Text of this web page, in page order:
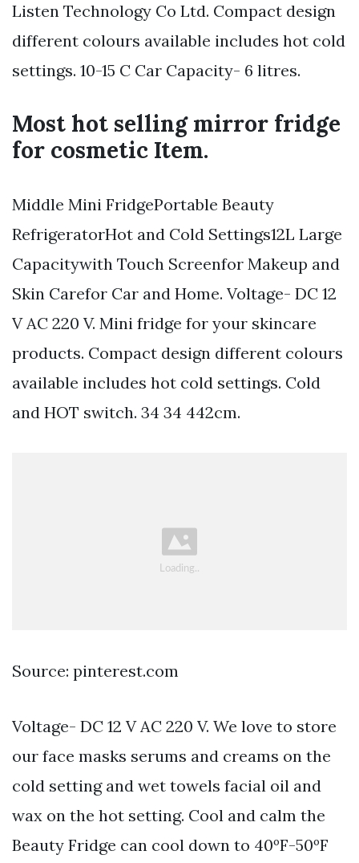
Listen Technology Co Ltd. Compact design
different colours available includes hot cold
settings. 10-15 C Car Capacity- 6 litres.
Most hot selling mirror fridge
for cosmetic Item.
Middle Mini FridgePortable Beauty
RefrigeratorHot and Cold Settings12L Large
Capacitywith Touch Screenfor Makeup and
Skin Carefor Car and Home. Voltage- DC 12
V AC 220 V. Mini fridge for your skincare
products. Compact design different colours
available includes hot cold settings. Cold
and HOT switch. 34 34 442cm.
Source: pinterest.com
Voltage- DC 12 V AC 220 V. We love to store
our face masks serums and creams on the
cold setting and wet towels facial oil and
wax on the hot setting. Cool and calm the
Beauty Fridge can cool down to 40ºF-50ºF